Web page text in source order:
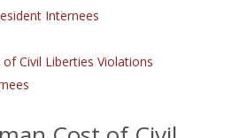
Internees
Civil Liberties Violations